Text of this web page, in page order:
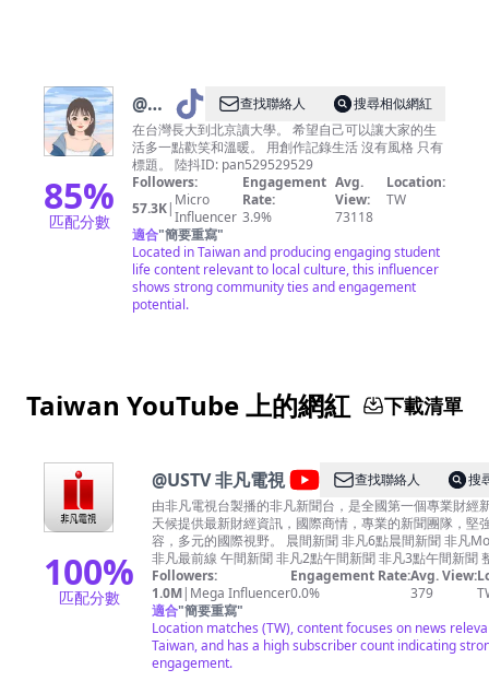
85%
匹配分數
@傻
眼小
潘
查找聯絡人
搜尋相似網紅
在台灣長大到北京讀大學。 希望自己可以讓大家的生
活多一點歡笑和溫暖。 用創作記錄生活 沒有風格 只有
標題。 陸抖ID: pan529529529
Followers:
57.3K| Micro
Influencer
Engagement
Rate:
3.9%
Avg.
View:
73118
Location:
TW
適合"簡要重寫"
Located in Taiwan and producing engaging student
life content relevant to local culture, this influencer
shows strong community ties and engagement
potential.
Taiwan YouTube 上的網紅 下載清單
100%
匹配分數
@USTV 非凡電視 查找聯絡人
搜
由非凡電視台製播的非凡新聞台，是全國第一個專業財經
天候提供最新財經資訊，國際商情，專業的新聞團隊，堅
容，多元的國際視野。 晨間新聞 非凡6點晨間新聞 非凡Morning Call
非凡最前線 午間新聞 非凡2點午間新聞 非凡3點午間新聞 整點新聞 非
凡4點整點新聞 非凡5點整點新聞 晚間新聞 非凡6點晚間新聞 非凡7點
晚間新聞 財經八點檔 錢線百分百（台視財經台同步播出） 夜間新聞 非
凡夜線新聞 非凡深夜新聞 其他節目 非凡大探索
https://www.youtube.com/channel/
灣真善美
https://www.youtube.com/channel/
Followers:
1.0M| Mega Influencer
Engagement Rate:
0.0%
Avg. View:
379
適合"簡要重寫"
Location matches (TW), content focuses on news
Taiwan, and has a high subscriber count indicating
engagement.